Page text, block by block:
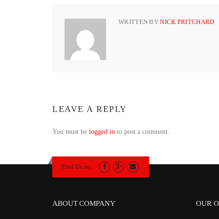
WRITTEN BYNICK PRITCHARD
LEAVE A REPLY
You must be logged in to post a comment.
Find Us on:
ABOUT COMPANY OUR